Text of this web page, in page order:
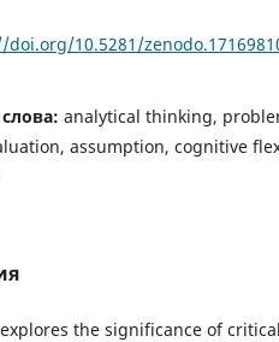
10.5281/
analytical thinking,
assumption, cognitive
the significance of